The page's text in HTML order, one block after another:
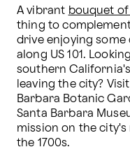
A vibrant bouquet
thing to
drive enjoying
along US 101.
southern
leaving the city?
Barbara Botanic
Santa Barbara
mission on the
the 1700s.